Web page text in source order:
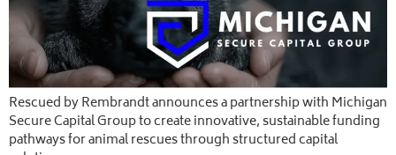
Rescued by Rembrandt announces a partnership with Michigan
Secure Capital Group to create innovative, sustainable funding
pathways for animal rescues through structured capital